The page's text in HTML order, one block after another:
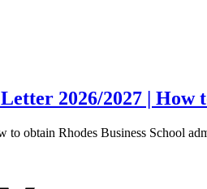
2026/2027 | How
to obtain Rhodes Business School